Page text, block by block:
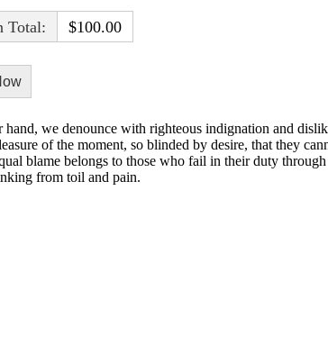
Total: $100.00
hand, we denounce with righteous indignation and
of the moment, so blinded by desire, that they
blame belongs to those who fail in their duty
from toil and pain.